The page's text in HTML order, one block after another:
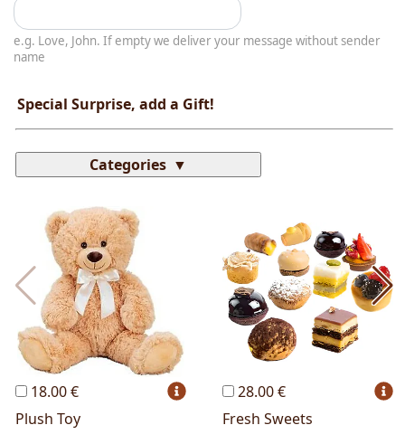
e.g. Love, John. If empty we deliver your message without sender
name
Special Surprise, add a Gift!
Categories
Most Popular
Lussoni® Jewels Trudi® THUN®
Personalized Hello Spank
Frames Sexy
18.00 €
Plush Toy
28.00 €
Fresh Sweets